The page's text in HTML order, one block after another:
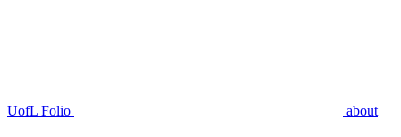
UofL Folio about